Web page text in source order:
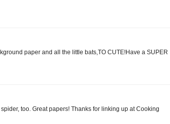
paper and all the little bats,TO CUTE!Have a SUPER
too. Great papers! Thanks for linking up at Cooking